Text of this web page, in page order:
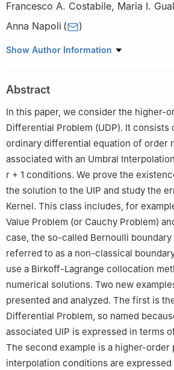
Francesco A. Costabile, Maria I.
Anna Napoli ( )
Department of Mathematics and
Show Author Information
Abstract
In this paper, we consider the higher-
Differential Problem (UDP). It consists
ordinary differential equation of order r
associated with an Umbral
r + 1 conditions. We prove the
the solution to the UIP and study the
Kernel. This class includes, for
Value Problem (or Cauchy Problem)
case, the so-called Bernoulli boundary
referred to as a non-classical
use a Birkoff-Lagrange collocation
numerical solutions. Two new
presented and analyzed. The first is
Differential Problem, so named
associated UIP is expressed in terms
The second example is a higher-order
interpolation conditions are